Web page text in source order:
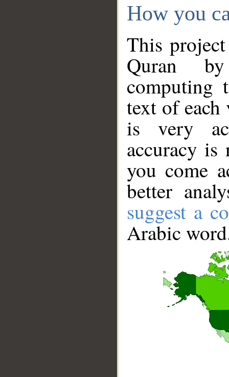
How you
This
Quran
computing
text of
is very
accuracy
you come
better
suggest a
Arabic